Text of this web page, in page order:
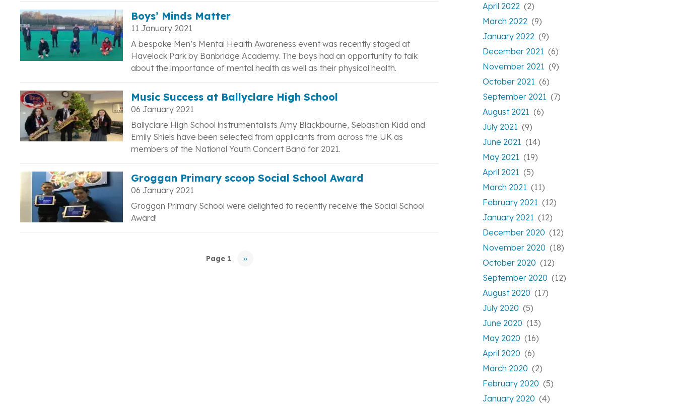
April 2022 (2)
March 2022 (9)
January 2022 (9)
December 2021 (6)
November 2021 (9)
October 2021 (6)
September 2021 (7)
August 2021 (6)
July 2021 (9)
June 2021 (14)
May 2021 (19)
April 2021 (5)
March 2021 (11)
February 2021 (12)
January 2021 (12)
December 2020 (12)
November 2020 (18)
October 2020 (12)
September 2020 (12)
August 2020 (17)
July 2020 (5)
June 2020 (13)
May 2020 (16)
April 2020 (6)
March 2020 (2)
February 2020 (5)
January 2020 (4)
Boys’ Minds Matter
11 January 2021
A bespoke Men’s Mental Health Awareness event was recently staged at
Havelock Park by Banbridge Academy. The boys had an opportunity to talk
about the importance of mental health as well as their physical health.
Music Success at Ballyclare High School
06 January 2021
Ballyclare High School instrumentalists Amy Blackbourne, Sebastian Kidd and
Emily Shiels have been selected from applicants from across the UK as
members of the National Youth Concert Band for 2021.
Groggan Primary scoop Social School Award
06 January 2021
Groggan Primary School were delighted to recently receive the Social School
Award!
Page 1
Next
››